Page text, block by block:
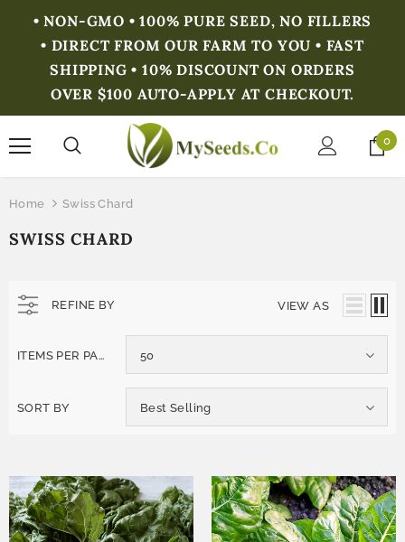
• NON-GMO • 100% PURE SEED, NO FILLERS
• DIRECT FROM OUR FARM TO YOU • FAST
SHIPPING • 10% DISCOUNT ON ORDERS
OVER $100 AUTO-APPLY AT CHECKOUT.
0
Home Swiss Chard
SWISS CHARD
REFINE BY VIEW AS
ITEMS PER PAGE 50
SORT BY Best Selling